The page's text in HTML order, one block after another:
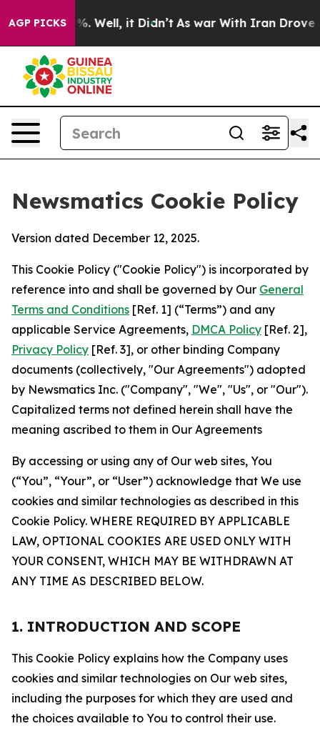
AGP PICKS
40%. Well, it Didn’t As war With Iran Drove oil
Newsmatics Cookie Policy
Version dated December 12, 2025.
This Cookie Policy ("Cookie Policy") is incorporated by
reference into and shall be governed by Our General
Terms and Conditions [Ref. 1] (“Terms”) and any
applicable Service Agreements, DMCA Policy [Ref. 2],
Privacy Policy [Ref. 3], or other binding Company
documents (collectively, "Our Agreements") adopted
by Newsmatics Inc. ("Company", "We", "Us", or "Our").
Capitalized terms not defined herein shall have the
meaning ascribed to them in Our Agreements
By accessing or using any of Our web sites, You
(“You”, “Your”, or “User”) acknowledge that We use
cookies and similar technologies as described in this
Cookie Policy. WHERE REQUIRED BY APPLICABLE
LAW, OPTIONAL COOKIES ARE USED ONLY WITH
YOUR CONSENT, WHICH MAY BE WITHDRAWN AT
ANY TIME AS DESCRIBED BELOW.
1. INTRODUCTION AND SCOPE
This Cookie Policy explains how the Company uses
cookies and similar technologies on Our web sites,
including the purposes for which they are used and
the choices available to You to control their use.